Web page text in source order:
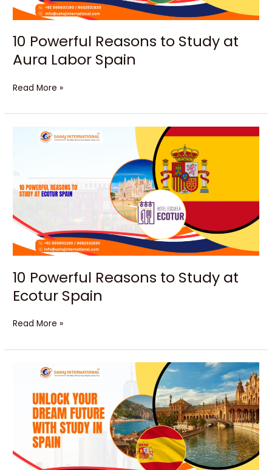
10 Powerful Reasons to Study at
Aura Labor Spain
Read More »
10 Powerful Reasons to Study at
Ecotur Spain
Powerful
Study
at
Spain
Read More »
Dream
Future
Study
Spain